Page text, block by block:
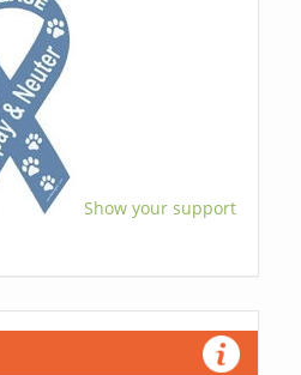
Show your support